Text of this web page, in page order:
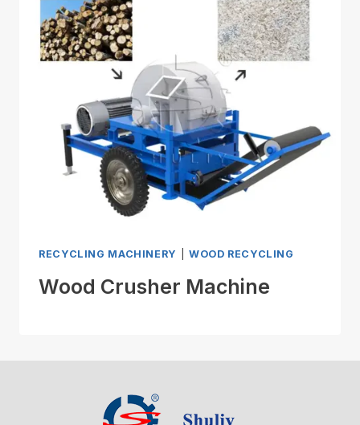
RECYCLING MACHINERY WOOD RECYCLING
Wood Crusher Machine